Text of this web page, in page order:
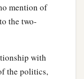
mention of
the two-
with
the politics,